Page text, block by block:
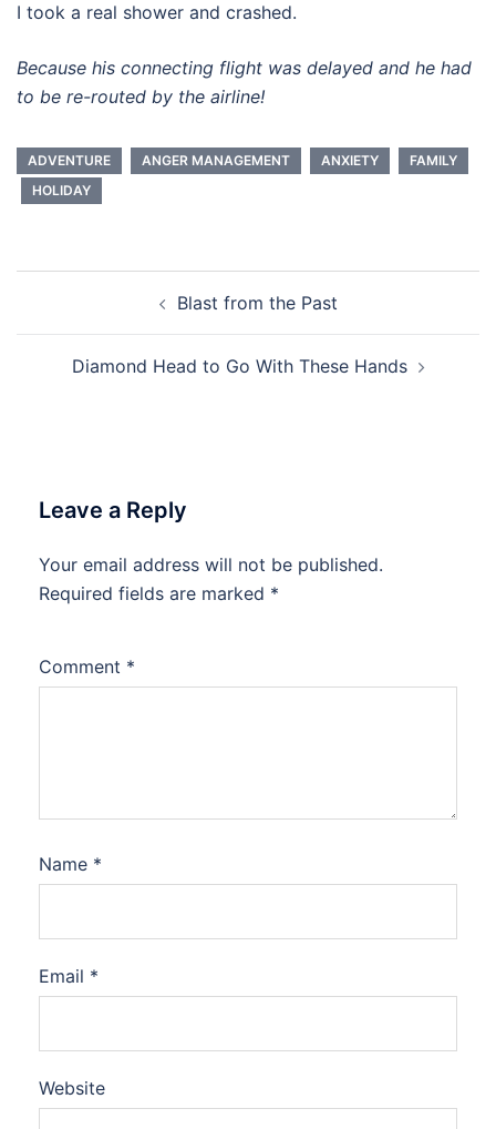
I took a real shower and crashed.
Because his connecting flight was delayed and he had
to be re-routed by the airline!
ADVENTURE ANGER MANAGEMENT ANXIETY
FAMILY
HOLIDAY
Blast from the Past
Diamond Head to Go With These Hands
Leave a Reply
Your email address will not be published.
Required fields are marked *
Comment *
Name *
Email *
Website